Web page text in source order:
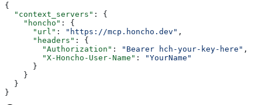
{
  "context_servers"
: {
    "honcho"
: {
      "url"
: "https://mcp.honcho.dev" ,
      "headers"
: {
        "Authorization"
: "Bearer hch-your-key-here" ,
        "X-Honcho-User-Name"
:
"YourName"
      }
    }
  }
}